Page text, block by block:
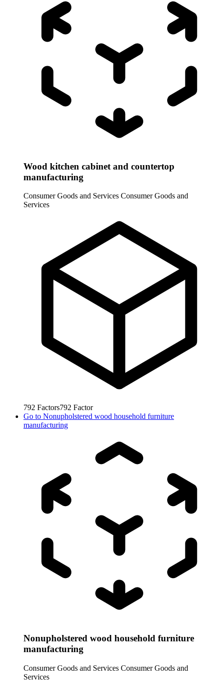
Wood kitchen cabinet and countertop
manufacturing
Consumer Goods and Services Consumer Goods and
Services
792 Factors792 Factor
Go to Nonupholstered wood household furniture
manufacturing
Nonupholstered wood household furniture
manufacturing
Consumer Goods and Services Consumer Goods and
Services